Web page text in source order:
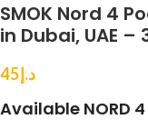
SMOK Nord 4
in Dubai, UAE –
د.إ45
Available NORD